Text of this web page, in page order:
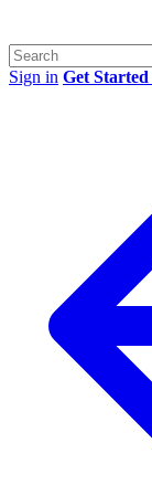
Sign in Get Started